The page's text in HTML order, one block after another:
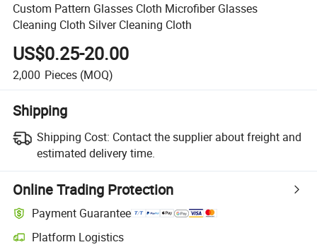
Custom Pattern Glasses Cloth Microfiber Glasses
Cleaning Cloth Silver Cleaning Cloth
US$0.25-20.00
2,000 Pieces (MOQ)
Shipping
Shipping Cost: Contact the supplier about freight and
estimated delivery time.
Online Trading Protection
Payment Guarantee
Platform Logistics